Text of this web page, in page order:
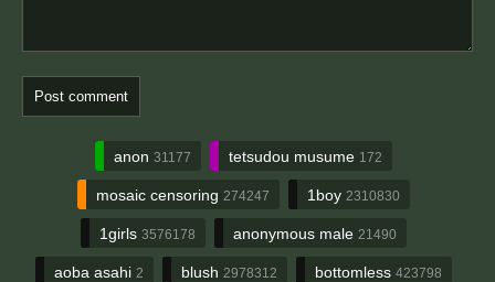
anon 31177 tetsudou musume 172
mosaic censoring 274247 1boy 2310830
1girls 3576178 anonymous male 21490
aoba asahi 2 blush 2978312 bottomless 423798